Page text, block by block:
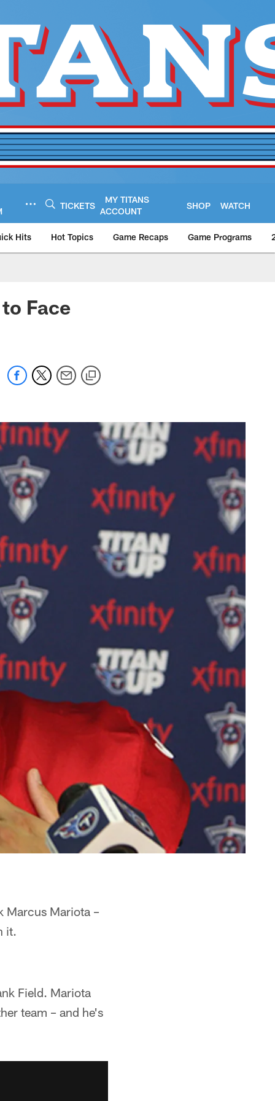
TICKETS
MY TITANS
ACCOUNT
SHOP WATCH
Hits Hot Topics Game Recaps Game Programs
Face
Marcus Mariota –
it.
Field. Mariota
team – and he's